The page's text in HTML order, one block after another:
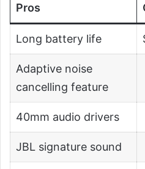
Pros
Long battery life
Adaptive noise
cancelling feature
40mm audio drivers
JBL signature sound